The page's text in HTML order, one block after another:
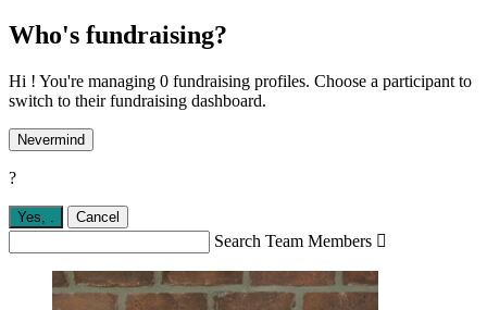
Who's fundraising?
Hi ! You're managing 0 fundraising profiles. Choose a participant to
switch to their fundraising dashboard.
Nevermind
?
Yes, Cancel
Search Team Members 